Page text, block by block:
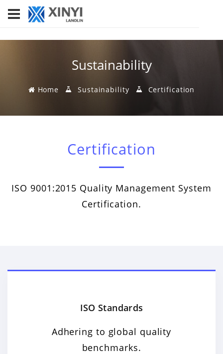
Sustainability
Home Sustainability Certification
Certification
ISO 9001:2015 Quality Management System
Certification.
ISO Standards
Adhering to global quality
benchmarks.